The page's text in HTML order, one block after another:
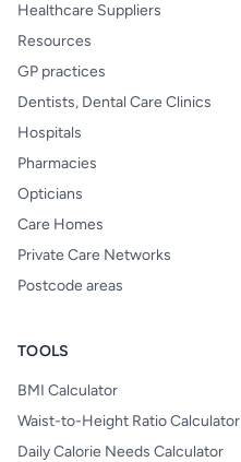
Healthcare Suppliers
Resources
GP practices
Dentists, Dental Care Clinics
Hospitals
Pharmacies
Opticians
Care Homes
Private Care Networks
Postcode areas
TOOLS
BMI Calculator
Waist-to-Height Ratio Calculator
Daily Calorie Needs Calculator